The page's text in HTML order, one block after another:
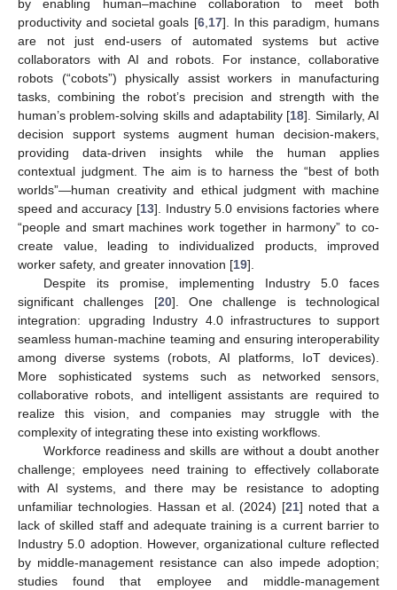
by enabling human–machine collaboration to meet both
productivity and societal goals [6, 17]. In this paradigm, humans
are not just end-users of automated systems but active
collaborators with AI and robots. For instance, collaborative
robots (“cobots”) physically assist workers in manufacturing
tasks, combining the robot’s precision and strength with the
human’s problem-solving skills and adaptability [18]. Similarly, AI
decision support systems augment human decision-makers,
providing data-driven insights while the human applies
contextual judgment. The aim is to harness the “best of both
worlds”—human creativity and ethical judgment with machine
speed and accuracy [13]. Industry 5.0 envisions factories where
“people and smart machines work together in harmony” to co-
create value, leading to individualized products, improved
worker safety, and greater innovation [19].
Despite its promise, implementing Industry 5.0 faces
significant challenges [20]. One challenge is technological
integration: upgrading Industry 4.0 infrastructures to support
seamless human-machine teaming and ensuring interoperability
among diverse systems (robots, AI platforms, IoT devices).
More sophisticated systems such as networked sensors,
collaborative robots, and intelligent assistants are required to
realize this vision, and companies may struggle with the
complexity of integrating these into existing workflows.
Workforce readiness and skills are without a doubt another
challenge; employees need training to effectively collaborate
with AI systems, and there may be resistance to adopting
unfamiliar technologies. Hassan et al. (2024) [21] noted that a
lack of skilled staff and adequate training is a current barrier to
Industry 5.0 adoption. However, organizational culture reflected
by middle-management resistance can also impede adoption;
studies found that employee and middle-management